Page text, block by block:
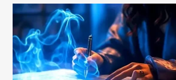
After death experiences
Spirituality Sushumna